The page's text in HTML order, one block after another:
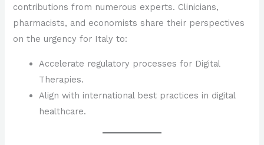
contributions from numerous experts. Clinicians,
pharmacists, and economists share their perspectives
on the urgency for Italy to:
Accelerate regulatory processes for Digital
Therapies.
Align with international best practices in digital
healthcare.